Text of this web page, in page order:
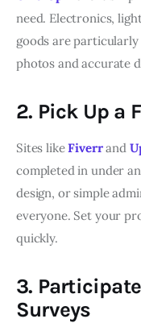
need. Electronics,
goods are particularly
photos and accurate
2. Pick Up a
Sites likeFiverrand
completed in under
design, or simple
everyone. Set your
quickly.
3.
Surveys